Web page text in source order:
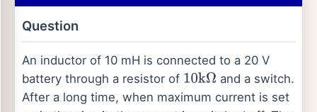
Question
An inductor of 10 mH is connected to a 20 V
battery through a resistor of 10kΩ
and a switch.
After a long time, when maximum current is set